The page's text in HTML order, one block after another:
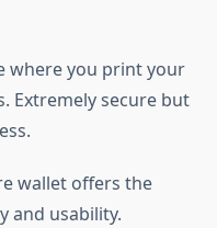
where you print your
Extremely secure but
wallet offers the
and usability.